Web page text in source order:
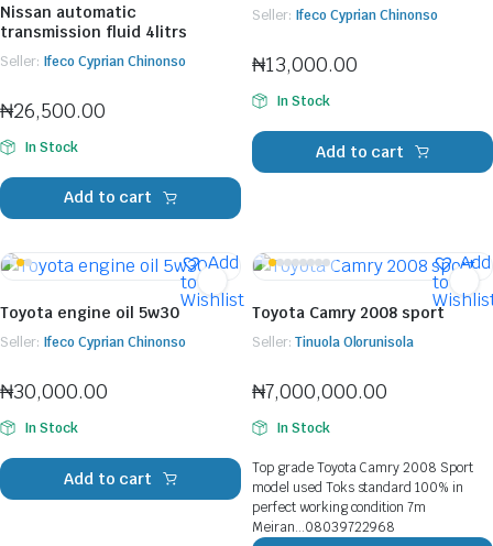
Nissan automatic
transmission fluid 4litrs
Seller: Ifeco Cyprian Chinonso
₦26,500.00
In Stock
Add to cart
Seller: Ifeco Cyprian Chinonso
₦13,000.00
In Stock
Add to cart
Add
to
Wishlist
Toyota engine oil 5w30
Seller: Ifeco Cyprian Chinonso
₦30,000.00
In Stock
Add to cart
Add
to
Toyota Camry 2008 sport
Seller: Tinuola Olorunisola
₦7,000,000.00
In Stock
Top grade Toyota Camry 2008 Sport
model used Toks standard 100% in
perfect working condition 7m
Meiran...08039722968